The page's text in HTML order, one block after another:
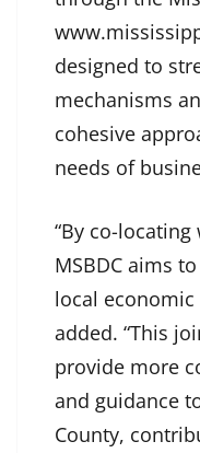
designed to
mechanisms
cohesive
needs of
“By co-locating
MSBDC aims
local
added. “This
provide more
and guidance
County,